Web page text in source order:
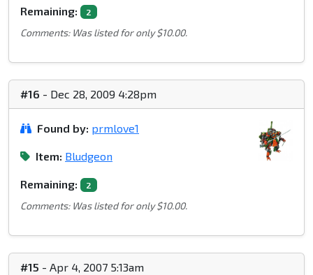
Remaining: 2
Comments: Was listed for only $10.00.
#16 - Dec 28, 2009 4:28pm
Found by: prmlove1
Item: Bludgeon
Remaining: 2
Comments: Was listed for only $10.00.
#15 - Apr 4, 2007 5:13am